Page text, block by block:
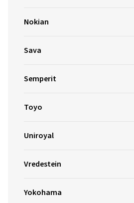
Nokian
Sava
Semperit
Toyo
Uniroyal
Vredestein
Yokohama